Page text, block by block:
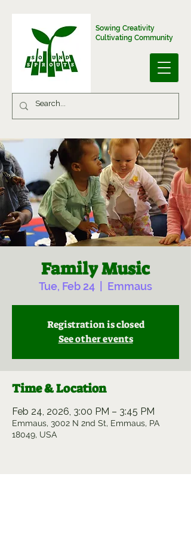
Sowing Creativity
Cultivating Community
Family Music
Tue, Feb 24 Emmaus
Registration is closed
See other events
Time & Location
Feb 24, 2026, 3:00 PM – 3:45 PM
Emmaus, 3002 N 2nd St, Emmaus, PA
18049, USA